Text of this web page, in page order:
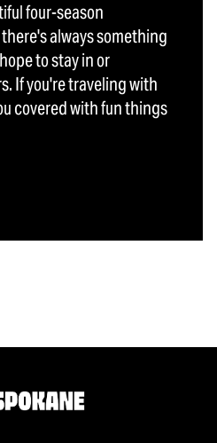
four-season
always something
to stay in or
If you're traveling with
covered with fun things